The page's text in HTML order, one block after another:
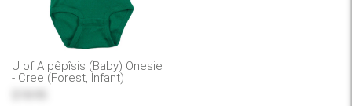
U of A pêpîsis (Baby) Onesie
- Cree (Forest, Infant)